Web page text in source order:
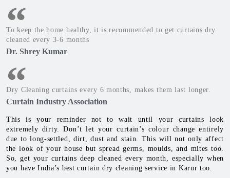
To keep the home healthy, it is recommended to get curtains dry
cleaned every 3-6 months
Dr. Shrey Kumar
Dry Cleaning curtains every 6 months, makes them last longer.
Curtain Industry Association
This is your reminder not to wait until your curtains look
extremely dirty. Don’t let your curtain’s colour change entirely
due to long-settled, dirt, dust and stain. This will not only affect
the look of your house but spread germs, moulds, and mites too.
So, get your curtains deep cleaned every month, especially when
you have India’s best curtain dry cleaning service in Karur too.